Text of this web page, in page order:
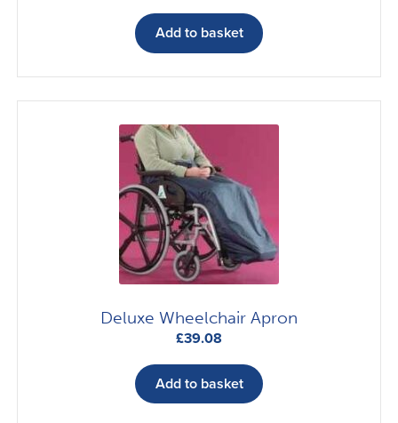
Add to basket
Deluxe Wheelchair Apron
£39.08
Add to basket